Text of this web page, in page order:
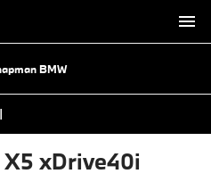
BMW
xDrive40i